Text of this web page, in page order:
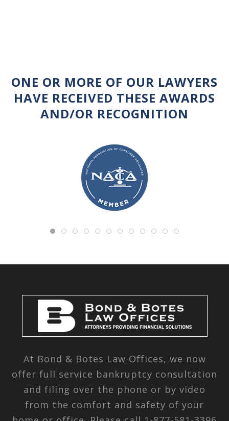
ONE OR MORE OF OUR LAWYERS
HAVE RECEIVED THESE AWARDS
AND/OR RECOGNITION
At Bond & Botes Law Offices, we now
offer full service bankruptcy consultation
and filing over the phone or by video
from the comfort and safety of your